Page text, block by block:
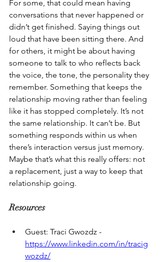
For some, that could mean having
conversations that never happened or
didn’t get finished. Saying things out
loud that have been sitting there. And
for others, it might be about having
someone to talk to who reflects back
the voice, the tone, the personality they
remember. Something that keeps the
relationship moving rather than feeling
like it has stopped completely. It’s not
the same relationship. It can’t be. But
something responds within us when
there’s interaction versus just memory.
Maybe that’s what this really offers: not
a replacement, just a way to keep that
relationship going.
Resources
Guest: Traci Gwozdz -
https://www.linkedin.com/in/tracig
wozdz/